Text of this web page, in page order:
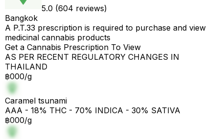
5.0 (604 reviews)
Bangkok
A P.T.33 prescription is required to purchase and view
medicinal cannabis products
Get a Cannabis Prescription To View
AS PER RECENT REGULATORY CHANGES IN
THAILAND
฿000/g
Caramel tsunami
AAA - 18% THC - 70% INDICA - 30% SATIVA
฿000/g